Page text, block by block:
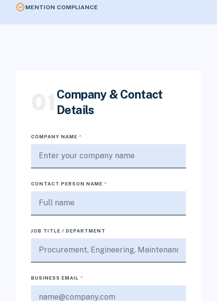
verifiedMENTION COMPLIANCE
Company & Contact
Details
COMPANY NAME *
CONTACT PERSON NAME *
JOB TITLE / DEPARTMENT
BUSINESS EMAIL *